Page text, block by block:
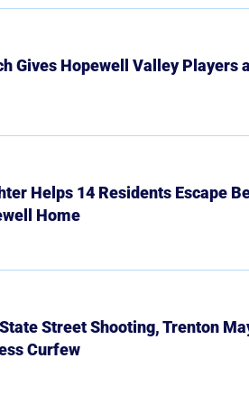
Gives Hopewell Valley Players
Helps 14 Residents Escape
Home
Street Shooting, Trenton
Curfew